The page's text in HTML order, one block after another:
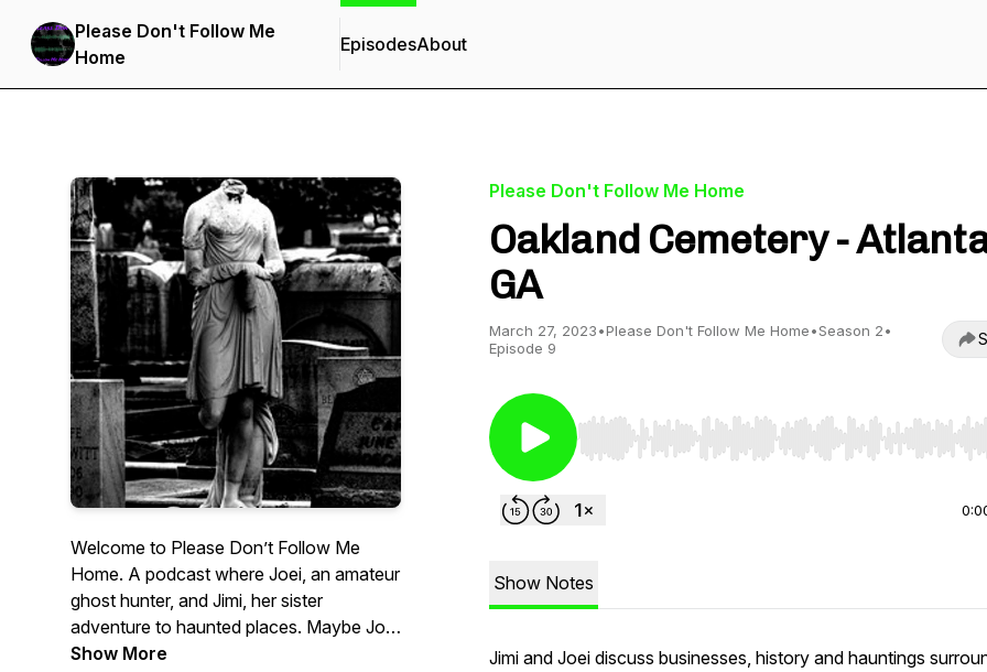
Please Don't Follow Me
Home
EpisodesAbout
Welcome to Please Don’t Follow Me
Home. A podcast where Joei, an amateur
ghost hunter, and Jimi, her sister
adventure to haunted places. Maybe Joei
ends up talking to herself and feeling
Show More
Please Don't Follow Me Home
Oakland Cemetery -
GA
March 27, 2023•Please Don't Follow Me Home•Season 2•
Episode 9
Use Left/Right to seek, Home/End to jump to start
Show Notes
Jimi and Joei discuss businesses, history and hauntings